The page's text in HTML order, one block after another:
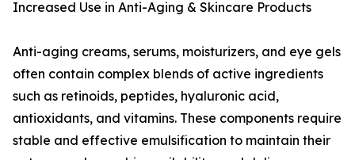
Increased Use in Anti-Aging & Skincare Products
Anti-aging creams, serums, moisturizers, and eye gels
often contain complex blends of active ingredients
such as retinoids, peptides, hyaluronic acid,
antioxidants, and vitamins. These components require
stable and effective emulsification to maintain their